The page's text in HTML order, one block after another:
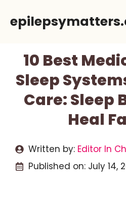
10 Best
Sleep
Care: Sleep
Heal
Written by: Editor In
Published on: July 14,